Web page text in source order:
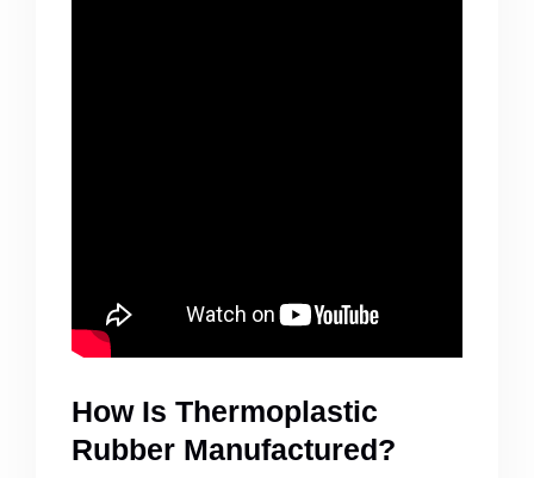
How Is Thermoplastic
Rubber Manufactured?